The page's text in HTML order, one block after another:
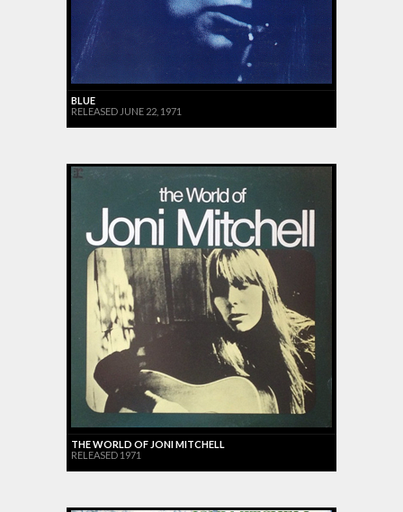
BLUE
RELEASED JUNE 22, 1971
THE WORLD OF JONI MITCHELL
RELEASED 1971